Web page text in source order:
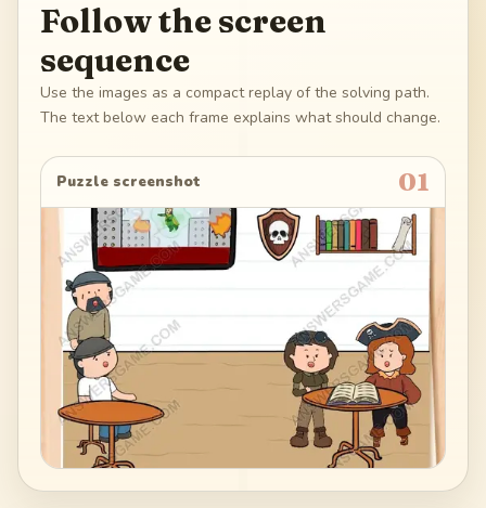
Follow the screen
sequence
Use the images as a compact replay of the solving path.
The text below each frame explains what should change.
Puzzle screenshot 01